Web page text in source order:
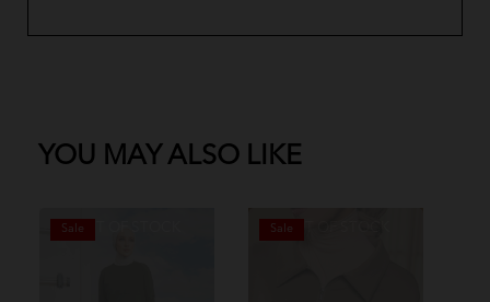
YOU MAY ALSO LIKE
OUT OF STOCK
Sale OUT OF STOCK
Sale